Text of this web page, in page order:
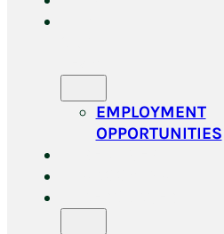
EMPLOYMENT
OPPORTUNITIES